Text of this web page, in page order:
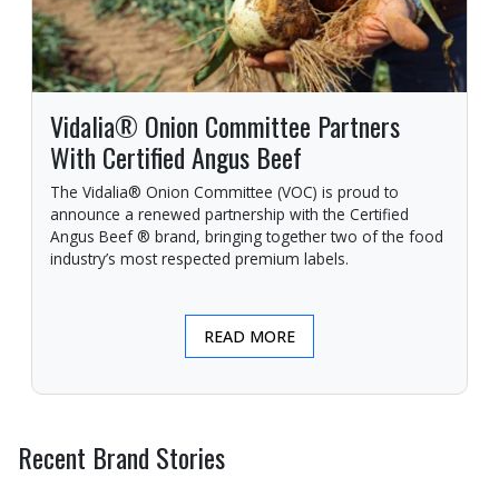
Vidalia® Onion Committee Partners
With Certified Angus Beef
The Vidalia® Onion Committee (VOC) is proud to
announce a renewed partnership with the Certified
Angus Beef ® brand, bringing together two of the food
industry’s most respected premium labels.
READ MORE
Recent Brand Stories